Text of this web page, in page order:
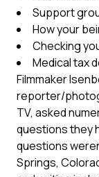
Support
How your
Checking
Medical tax
Filmmaker
reporter/
TV, asked
questions they
questions
Springs,